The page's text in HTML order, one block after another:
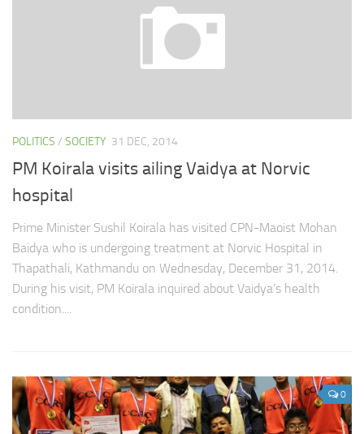
POLITICS / SOCIETY 31 DEC, 2014
PM Koirala visits ailing Vaidya at Norvic
hospital
Prime Minister Sushil Koirala has visited CPN-Maoist Mohan
Baidya who is undergoing treatment at Norvic Hospital in
Thapathali, Kathmandu on Wednesday, December 31, 2014.
During his visit, PM Koirala inquired about Vaidya’s health
condition....
0